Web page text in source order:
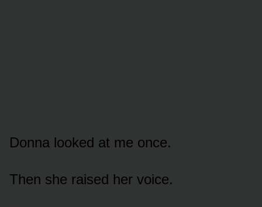
Donna looked at me once.
Then she raised her voice.